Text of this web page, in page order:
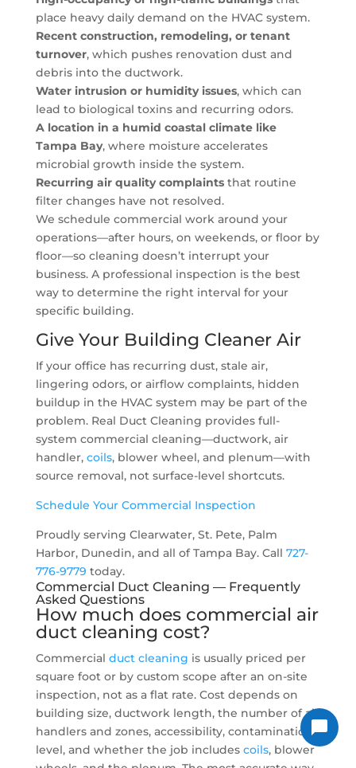
place heavy daily demand on the HVAC system.
Recent construction, remodeling, or tenant
turnover, which pushes renovation dust and
debris into the ductwork.
Water intrusion or humidity issues, which can
lead to biological toxins and recurring odors.
A location in a humid coastal climate like
Tampa Bay, where moisture accelerates
microbial growth inside the system.
Recurring air quality complaintsthat routine
filter changes have not resolved.
We schedule commercial work around your
operations—after hours, on weekends, or floor by
floor—so cleaning doesn’t interrupt your
business. A professional inspection is the best
way to determine the right interval for your
specific building.
Give Your Building Cleaner Air
If your office has recurring dust, stale air,
lingering odors, or airflow complaints, hidden
buildup in the HVAC system may be part of the
problem. Real Duct Cleaning provides full-
system commercial cleaning—ductwork, air
handler, coils, blower wheel, and plenum—with
source removal, not surface-level shortcuts.
Schedule Your Commercial Inspection
Proudly serving Clearwater, St. Pete, Palm
Harbor, Dunedin, and all of Tampa Bay. Call 727-
776-9779 today.
Commercial Duct Cleaning — Frequently
Asked Questions
How much does commercial air
duct cleaning cost?
Commercial duct cleaning is usually priced per
square foot or by custom scope after an on-site
inspection, not as a flat rate. Cost depends on
building size, ductwork length, the number of air
handlers and zones, accessibility, contamination
level, and whether the job includes coils, blower